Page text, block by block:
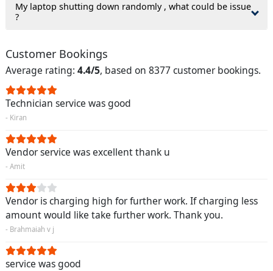
My laptop shutting down randomly , what could be issue
?
Customer Bookings
Average rating: 4.4/5, based on 8377 customer bookings.
Technician service was good
- Kiran
Vendor service was excellent thank u
- Amit
Vendor is charging high for further work. If charging less
amount would like take further work. Thank you.
- Brahmaiah v j
service was good